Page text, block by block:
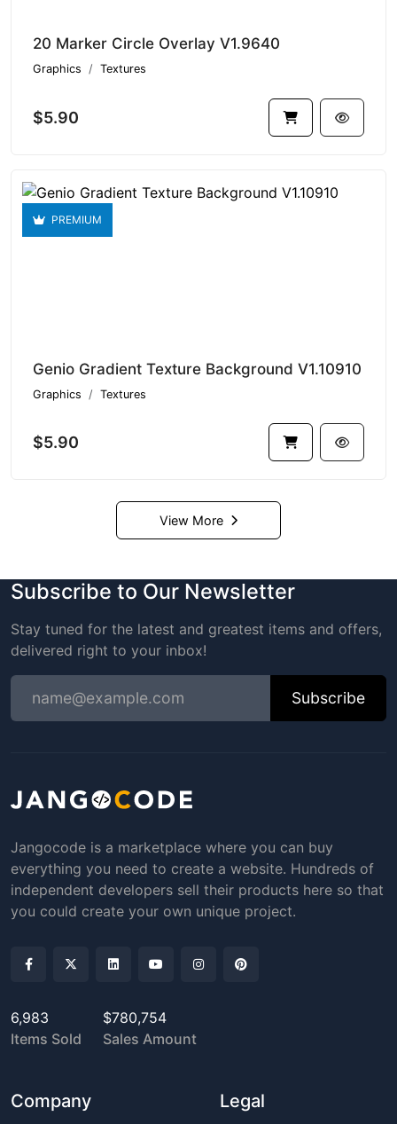
20 Marker Circle Overlay V1.9640
Graphics Textures
$5.90
PREMIUM
Genio Gradient Texture Background V1.10910
Graphics Textures
$5.90
View More
Subscribe to Our Newsletter
Stay tuned for the latest and greatest items and offers,
delivered right to your inbox!
Subscribe
Jangocode is a marketplace where you can buy
everything you need to create a website. Hundreds of
independent developers sell their products here so that
you could create your own unique project.
6,983
Items Sold
$780,754
Sales Amount
Company Legal